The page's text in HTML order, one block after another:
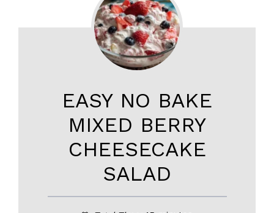
EASY NO BAKE
MIXED BERRY
CHEESECAKE
SALAD